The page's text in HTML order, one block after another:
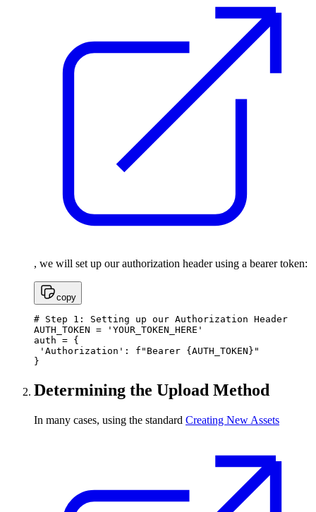
, we will set up our authorization header using a bearer token:
copy
# Step 1: Setting up our Authorization Header
AUTH_TOKEN = 'YOUR_TOKEN_HERE'
auth = {
'Authorization': f"Bearer {AUTH_TOKEN}"
}
Determining the Upload Method
In many cases, using the standard Creating New Assets